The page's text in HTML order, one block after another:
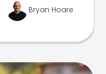
Bryan Hoare